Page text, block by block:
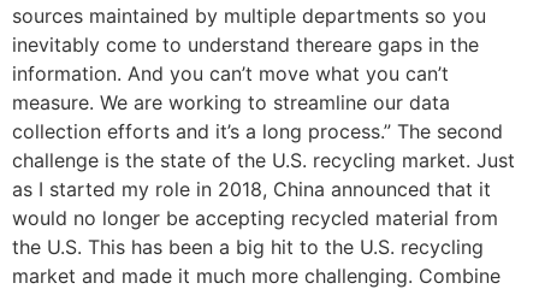
sources maintained by multiple departments so you
inevitably come to understand thereare gaps in the
information. And you can’t move what you can’t
measure. We are working to streamline our data
collection efforts and it’s a long process.” The second
challenge is the state of the U.S. recycling market. Just
as I started my role in 2018, China announced that it
would no longer be accepting recycled material from
the U.S. This has been a big hit to the U.S. recycling
market and made it much more challenging. Combine